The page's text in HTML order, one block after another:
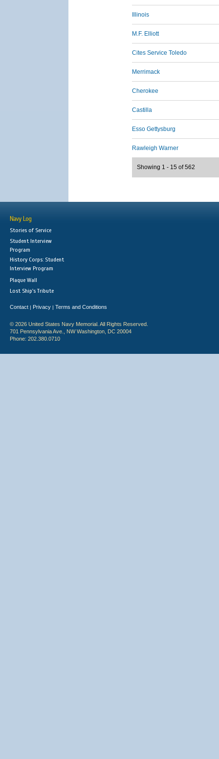
Illinois
M.F. Elliott
Cites Service Toledo
Merrimack
Cherokee
Castilla
Esso Gettysburg
Rawleigh Warner
Showing 1 - 15 of 562
Navy Log
Stories of Service
Student Interview
Program
History Corps: Student
Interview Program
Plaque Wall
Lost Ship's Tribute
Contact | Privacy | Terms and Conditions
© 2026 United States Navy Memorial. All Rights Reserved.
701 Pennsylvania Ave., NW Washington, DC 20004
Phone: 202.380.0710